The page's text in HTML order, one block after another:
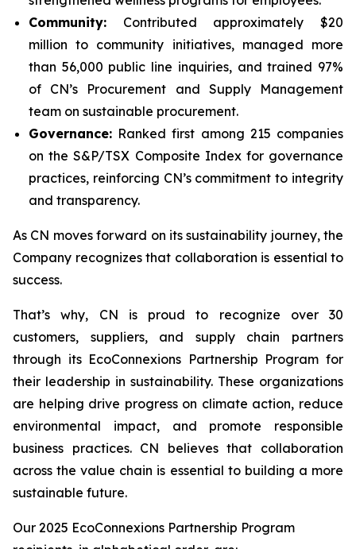
Community: Contributed approximately $20
million to community initiatives, managed more
than 56,000 public line inquiries, and trained 97%
of CN’s Procurement and Supply Management
team on sustainable procurement.
Governance: Ranked first among 215 companies
on the S&P/TSX Composite Index for governance
practices, reinforcing CN’s commitment to integrity
and transparency.
As CN moves forward on its sustainability journey, the
Company recognizes that collaboration is essential to
success.
That’s why, CN is proud to recognize over 30
customers, suppliers, and supply chain partners
through its EcoConnexions Partnership Program for
their leadership in sustainability. These organizations
are helping drive progress on climate action, reduce
environmental impact, and promote responsible
business practices. CN believes that collaboration
across the value chain is essential to building a more
sustainable future.
Our 2025 EcoConnexions Partnership Program